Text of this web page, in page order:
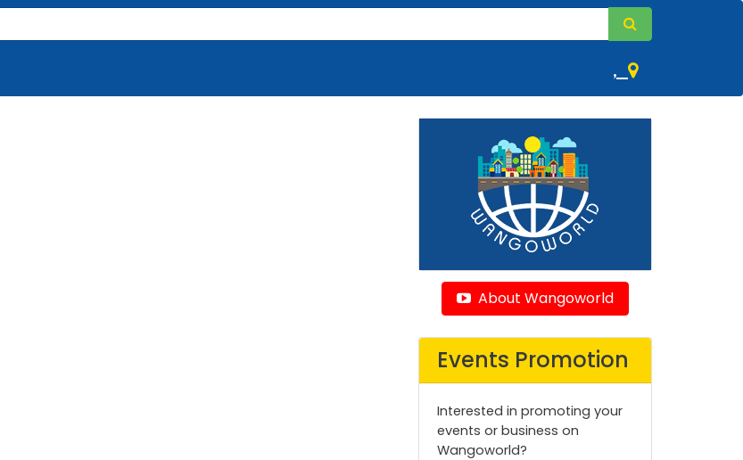
,
About Wangoworld
Events Promotion
Interested in promoting your
events or business on
Wangoworld?